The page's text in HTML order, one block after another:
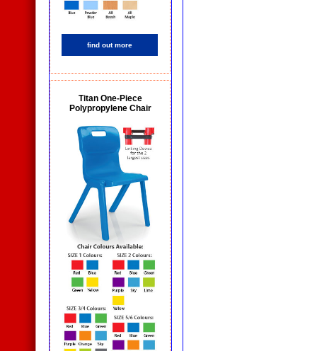
find out more
Titan One-Piece
Polypropylene Chair